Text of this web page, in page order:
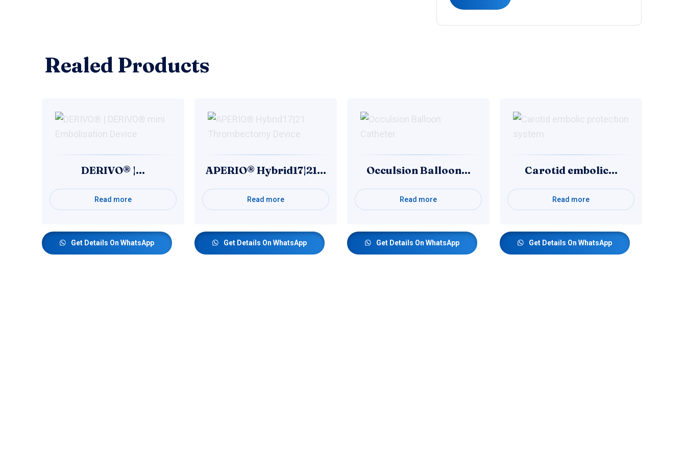
Realed Products
DERIVO® |…
Read more
Get Details On WhatsApp
APERIO® Hybrid17|21…
Read more
Get Details On WhatsApp
Occulsion Balloon…
Read more
Get Details On WhatsApp
Carotid embolic…
Read more
Get Details On WhatsApp